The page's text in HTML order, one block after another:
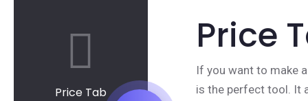
Price Tab
Price
If you want to make
is the perfect tool. It